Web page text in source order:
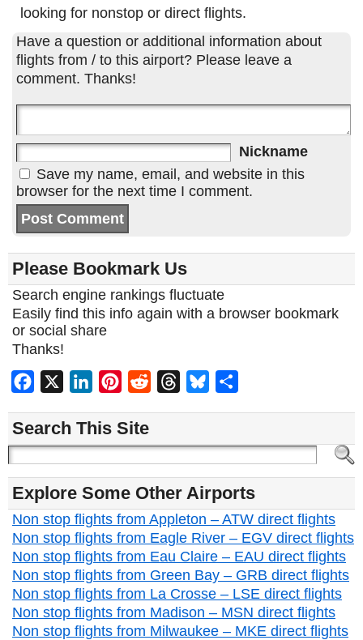
looking for nonstop or direct flights.
Have a question or additional information about
flights from / to this airport? Please leave a
comment. Thanks!
Nickname
Save my name, email, and website in this
browser for the next time I comment.
Please Bookmark Us
Search engine rankings fluctuate
Easily find this info again with a browser bookmark
or social share
Thanks!
Facebook LinkedInPinterest
Reddit ThreadsBluesky
Search This Site
Explore Some Other Airports
Non stop flights from Appleton – ATW direct flights
Non stop flights from Eagle River – EGV direct flights
Non stop flights from Eau Claire – EAU direct flights
Non stop flights from Green Bay – GRB direct flights
Non stop flights from La Crosse – LSE direct flights
Non stop flights from Madison – MSN direct flights
Non stop flights from Milwaukee – MKE direct flights